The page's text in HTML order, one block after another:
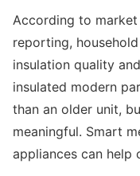
According to
reporting,
insulation quality
insulated modern
than an older unit,
meaningful. Smart
appliances can help